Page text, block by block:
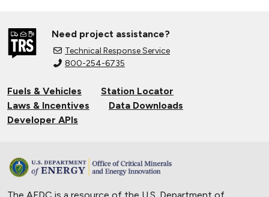
Need project assistance?
Technical Response Service
800-254-6735
Fuels & Vehicles
Station Locator
Laws & Incentives
Data Downloads
Developer APIs